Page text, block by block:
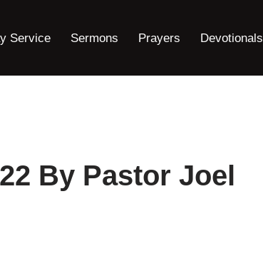
Service Sermons Prayers Devotionals
By Pastor Joel